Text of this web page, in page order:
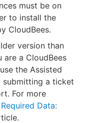
must be on
to install the
CloudBees.
version than
are a CloudBees
the Assisted
submitting a ticket
For more
Required Data: